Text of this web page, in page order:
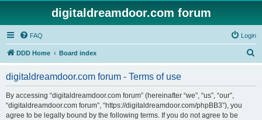
digitaldreamdoor.com forum
FAQ Login
DDD Home Board index
digitaldreamdoor.com forum - Terms of use
By accessing “digitaldreamdoor.com forum” (hereinafter “we”, “us”, “our”,
“digitaldreamdoor.com forum”, “https://digitaldreamdoor.com/phpBB3”), you
agree to be legally bound by the following terms. If you do not agree to be